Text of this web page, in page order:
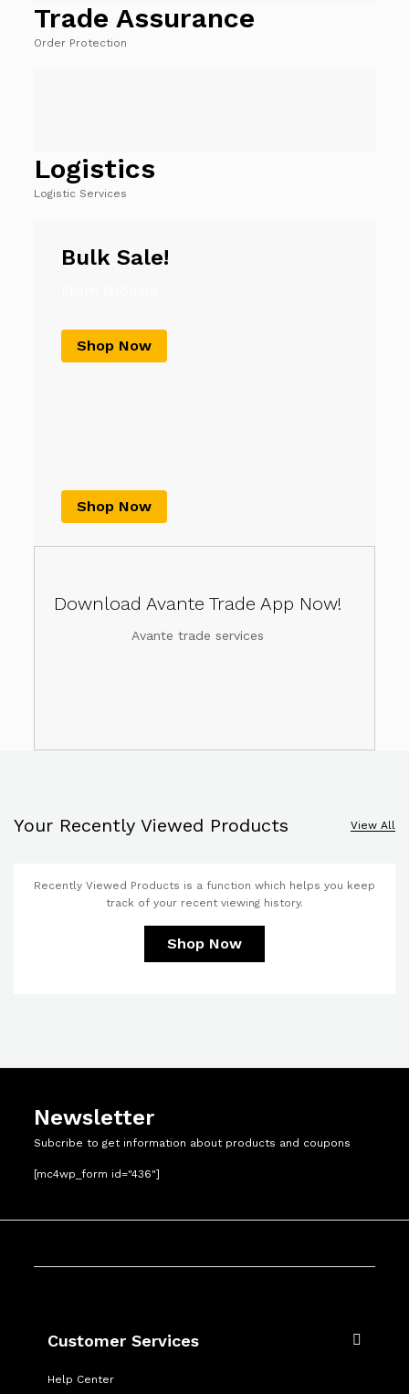
Trade Assurance
Order Protection
Logistics
Logistic Services
Bulk Sale!
Shop Now
Shop Now
Download Avante Trade App Now!
Avante trade services
Your Recently Viewed Products View All
Recently Viewed Products is a function which helps you keep
track of your recent viewing history.
Shop Now
Newsletter
Subcribe to get information about products and coupons
[mc4wp_form id="436"]
Customer Services
Help Center